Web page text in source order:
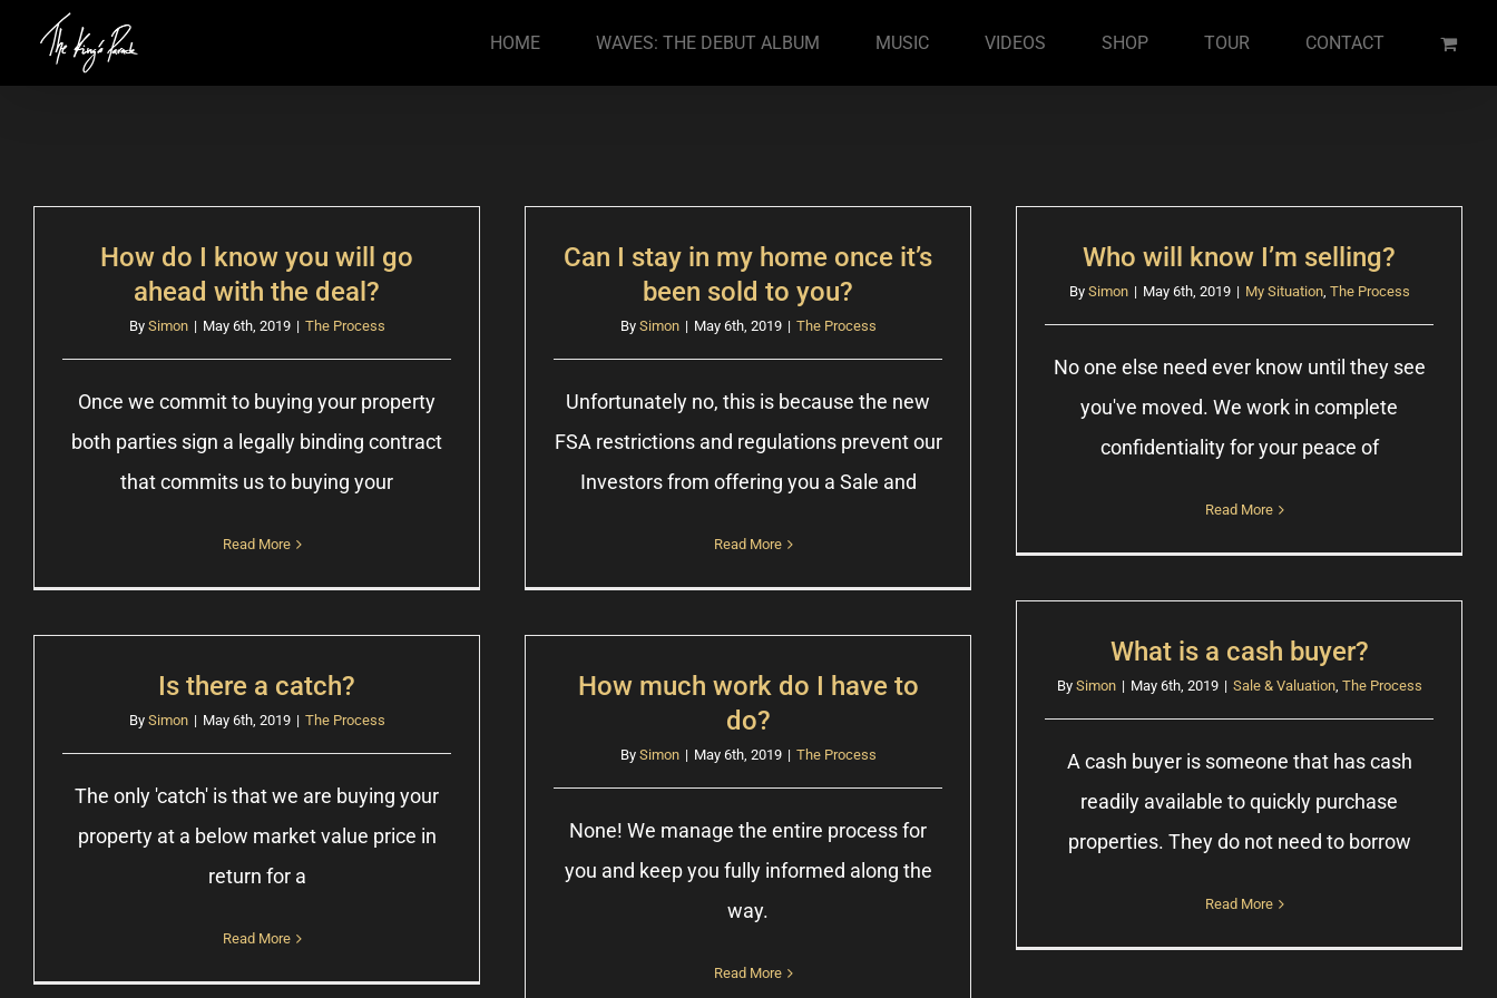
HOME WAVES: THE DEBUT ALBUM MUSIC VIDEOS SHOP TOUR CONTACT
How do I know you will go
ahead with the deal?
By Simon | May 6th, 2019 | The Process
Once we commit to buying your property
both parties sign a legally binding contract
that commits us to buying your
Read More
Can I stay in my home once it’s
been sold to you?
By Simon | May 6th, 2019 | The Process
Unfortunately no, this is because the new
FSA restrictions and regulations prevent our
Investors from offering you a Sale and
Read More
Who will know I’m selling?
By Simon | May 6th, 2019 | My Situation, The Process
No one else need ever know until they see
you've moved. We work in complete
confidentiality for your peace of
Read More
What is a cash buyer?
By Simon | May 6th, 2019 | Sale & Valuation, The Process
A cash buyer is someone that has cash
readily available to quickly purchase
properties. They do not need to borrow
Read More
Is there a catch?
By Simon | May 6th, 2019 | The Process
The only 'catch' is that we are buying your
property at a below market value price in
return for a
Read More
How much work do I have to
do?
By Simon | May 6th, 2019 | The Process
None! We manage the entire process for
you and keep you fully informed along the
way.
Read More